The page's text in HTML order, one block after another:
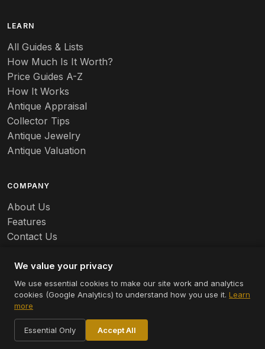
Badges
Banko
Banks
Barbed Wire
Barometers
Basalt
Baskets
Batchelder
Batman
Bauer
LEARN
All Guides & Lists
How Much Is It Worth?
Price Guides A-Z
How It Works
Antique Appraisal
Collector Tips
Antique Jewelry
Antique Valuation
COMPANY
About Us
Features
Contact Us
© 2026 Appraizely LLC. All rights reserved.
Terms
Privacy Cookie Settings
We value your privacy
We use essential cookies to make our site work and analytics
cookies (Google Analytics) to understand how you use it. Learn
more
Essential Only Accept All